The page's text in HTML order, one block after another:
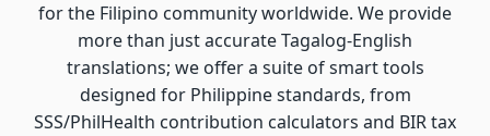
for the Filipino community worldwide. We provide
more than just accurate Tagalog-English
translations; we offer a suite of smart tools
designed for Philippine standards, from
SSS/PhilHealth contribution calculators and BIR tax